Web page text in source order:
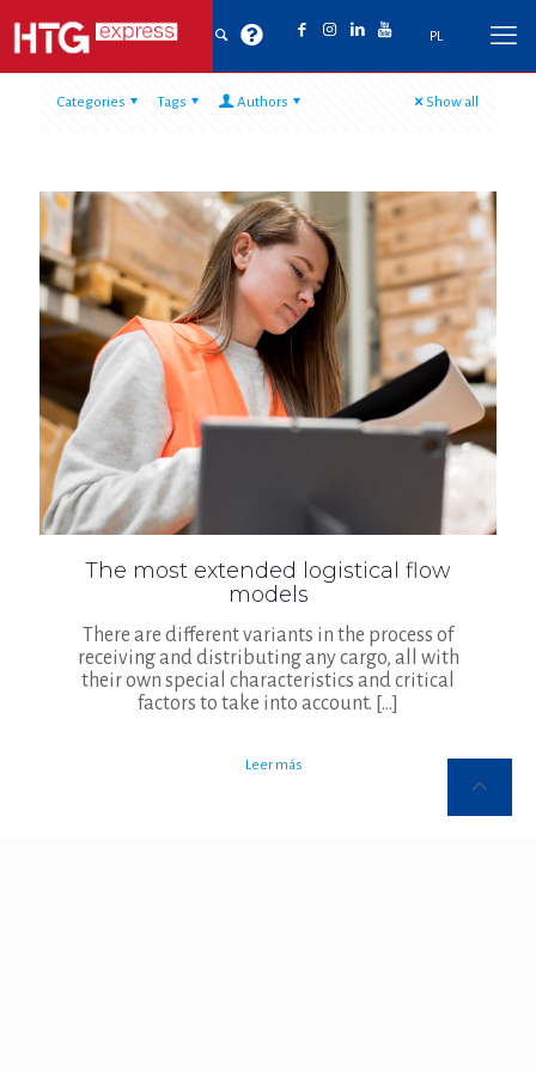
PL
Categories Tags Authors Show all
The most extended logistical flow
models
There are different variants in the process of
receiving and distributing any cargo, all with
their own special characteristics and critical
factors to take into account. […]
Leer más